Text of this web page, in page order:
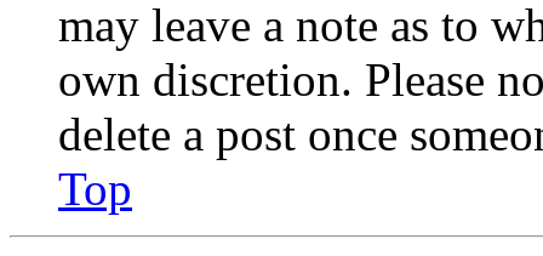
may leave a note as to
own discretion. Please
delete a post once
Top